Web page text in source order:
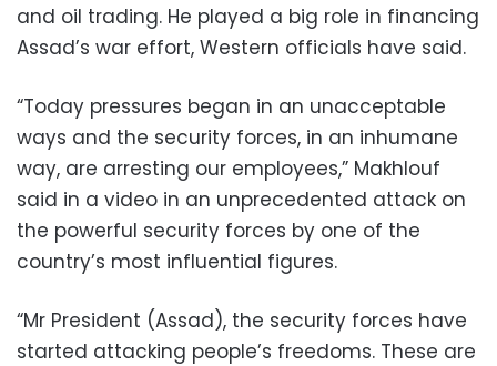
and oil trading. He played a big role in financing
Assad’s war effort, Western officials have said.
“Today pressures began in an unacceptable
ways and the security forces, in an inhumane
way, are arresting our employees,” Makhlouf
said in a video in an unprecedented attack on
the powerful security forces by one of the
country’s most influential figures.
“Mr President (Assad), the security forces have
started attacking people’s freedoms. These are